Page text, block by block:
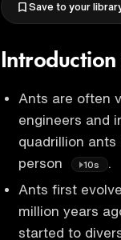
Save to your
Introduction
Ants are often
engineers and
quadrillion
person
10s
.
Ants first
million years
started to